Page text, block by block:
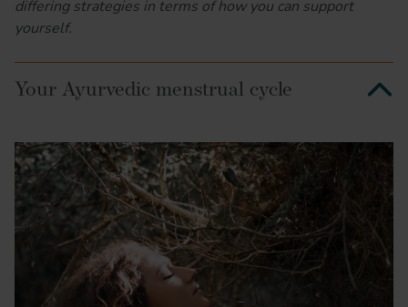
differing strategies in terms of how you can support
yourself.
Your Ayurvedic menstrual cycle